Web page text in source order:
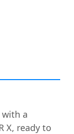
a
X, ready to